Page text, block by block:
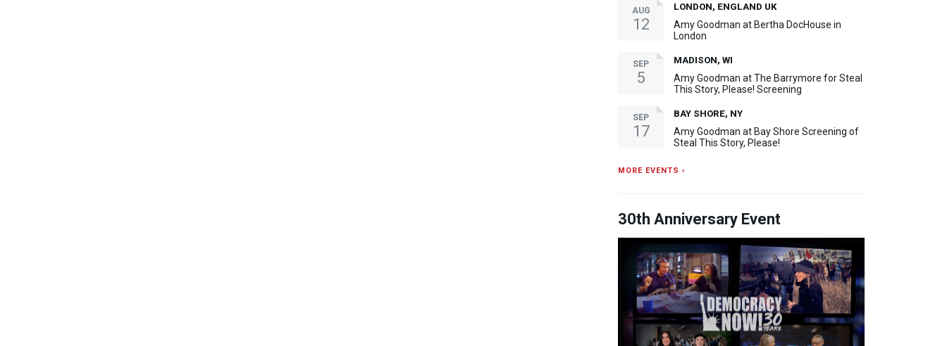
AUG
12
LONDON, ENGLAND UK
Amy Goodman at Bertha DocHouse in
London
SEP
5
MADISON, WI
Amy Goodman at The Barrymore for Steal
This Story, Please! Screening
SEP
17
BAY SHORE, NY
Amy Goodman at Bay Shore Screening of
Steal This Story, Please!
MORE EVENTS ›
30th Anniversary Event